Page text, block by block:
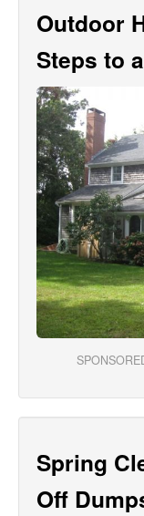
Outdoor
Steps to
Spring
Off